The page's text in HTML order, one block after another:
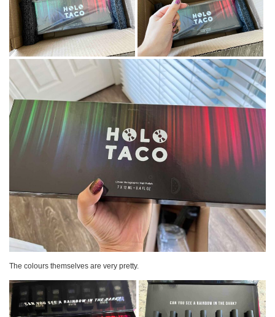
The colours themselves are very pretty.